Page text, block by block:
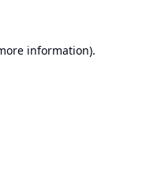
information).